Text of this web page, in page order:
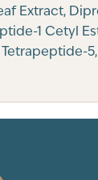
Extract,
1 Cetyl